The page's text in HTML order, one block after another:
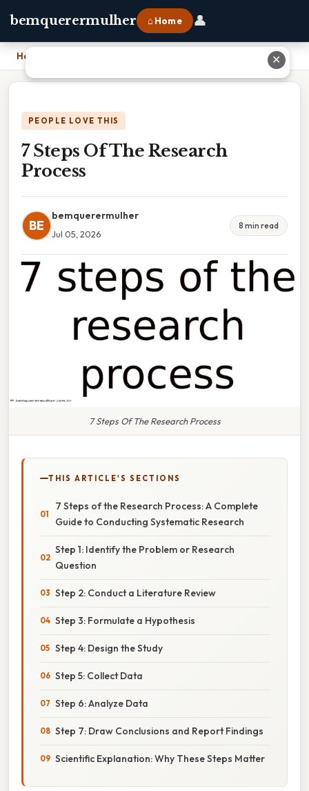
bemquerermulher ⌂ Home 👤
Home
PEOPLE LOVE THIS
7 Steps Of The Research
Process
BE
bemquerermulher
Jul 05, 2026
8 min read
7 Steps Of The Research Process
THIS ARTICLE'S SECTIONS
7 Steps of the Research Process: A Complete
Guide to Conducting Systematic Research
Step 1: Identify the Problem or Research
Question
Step 2: Conduct a Literature Review
Step 3: Formulate a Hypothesis
Step 4: Design the Study
Step 5: Collect Data
Step 6: Analyze Data
Step 7: Draw Conclusions and Report Findings
Scientific Explanation: Why These Steps Matter
✕